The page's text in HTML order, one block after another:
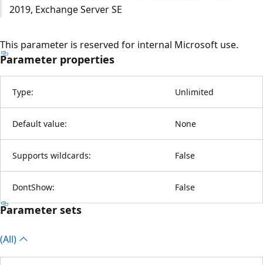
2019, Exchange Server SE
This parameter is reserved for internal Microsoft use.
Parameter properties
Type: Unlimited
Default value: None
Supports wildcards: False
DontShow: False
Parameter sets
(All)